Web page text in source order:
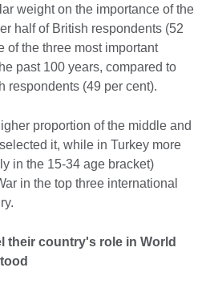
weight on the importance of the
half of British respondents (52
of the three most important
past 100 years, compared to
respondents (49 per cent).
proportion of the middle and
it, while in Turkey more
in the 15-34 age bracket)
in the top three international
their country's role in World